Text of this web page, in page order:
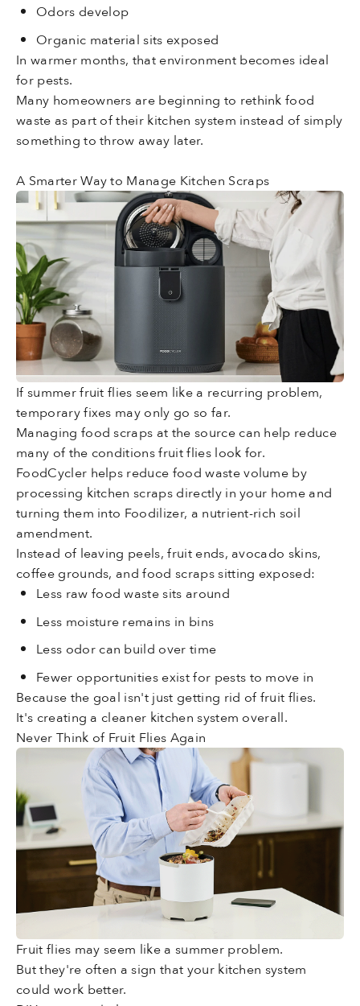
Odors develop
Organic material sits exposed
In warmer months, that environment becomes ideal
for pests.
Many homeowners are beginning to rethink food
waste as part of their kitchen system instead of simply
something to throw away later.
A Smarter Way to Manage Kitchen Scraps
If summer fruit flies seem like a recurring problem,
temporary fixes may only go so far.
Managing food scraps at the source can help reduce
many of the conditions fruit flies look for.
FoodCycler helps reduce food waste volume by
processing kitchen scraps directly in your home and
turning them into Foodilizer, a nutrient-rich soil
amendment.
Instead of leaving peels, fruit ends, avocado skins,
coffee grounds, and food scraps sitting exposed:
Less raw food waste sits around
Less moisture remains in bins
Less odor can build over time
Fewer opportunities exist for pests to move in
Because the goal isn't just getting rid of fruit flies.
It's creating a cleaner kitchen system overall.
Never Think of Fruit Flies Again
Fruit flies may seem like a summer problem.
But they're often a sign that your kitchen system
could work better.